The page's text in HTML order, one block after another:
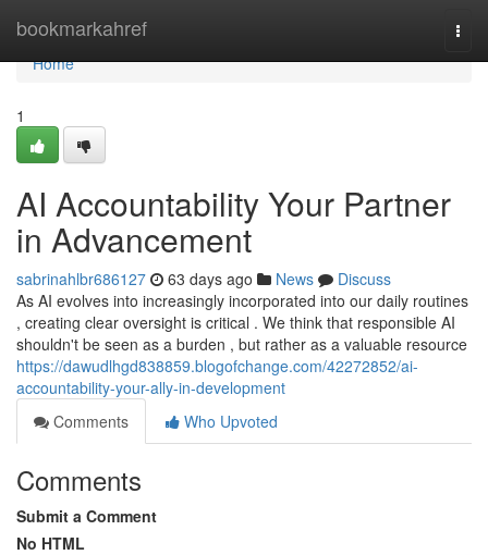
bookmarkahref
Home
Home
1
AI Accountability Your Partner
in Advancement
sabrinahlbr686127 63 days ago News
Discuss
As AI evolves into increasingly incorporated into our daily routines
, creating clear oversight is critical . We think that responsible AI
shouldn't be seen as a burden , but rather as a valuable resource
https://dawudlhgd838859.blogofchange.com/42272852/ai-
accountability-your-ally-in-development
Comments
Who Upvoted
Comments
Submit a Comment
No HTML